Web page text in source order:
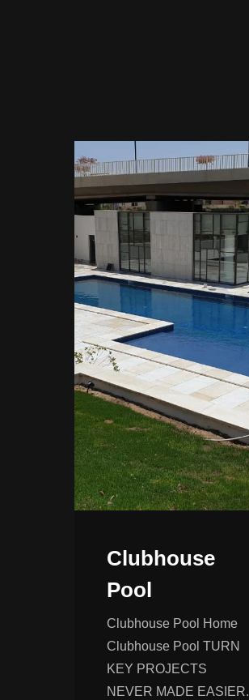
Clubhouse
Pool
Clubhouse Pool Home
Clubhouse Pool TURN
KEY PROJECTS
NEVER MADE EASIER.